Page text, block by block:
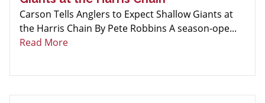
Carson Tells Anglers to Expect Shallow Giants at
the Harris Chain By Pete Robbins A season-ope...
Read More